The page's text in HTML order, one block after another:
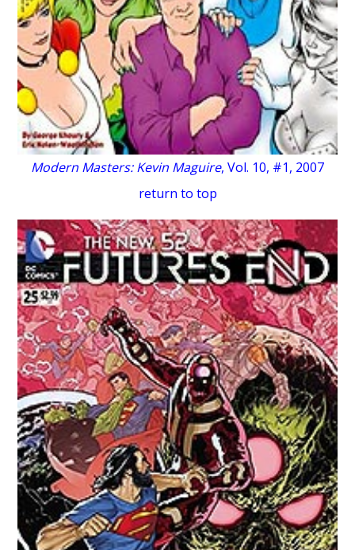
Modern Masters: Kevin Maguire, Vol. 10, #1, 2007
return to top